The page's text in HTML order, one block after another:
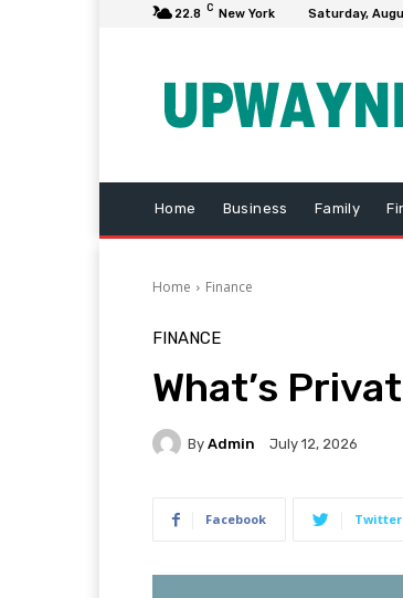
22.8 C New York Saturday,
Home Business Family
Home Finance
FINANCE
What’s
By Admin July 12, 2026
Facebook Twitter